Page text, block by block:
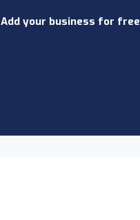
Add your business for free